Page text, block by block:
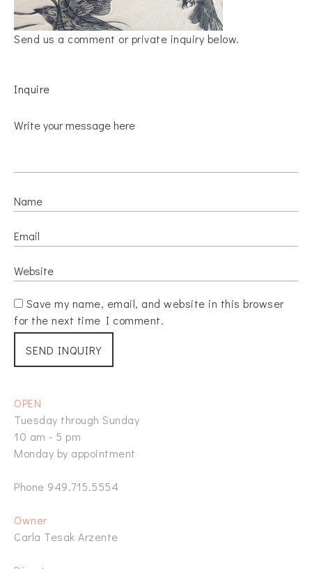
Send us a comment or private inquiry below.
Inquire
Save my name, email, and website in this browser
for the next time I comment.
OPEN
Tuesday through Sunday
10 am - 5 pm
Monday by appointment
Phone 949.715.5554
Owner
Carla Tesak Arzente